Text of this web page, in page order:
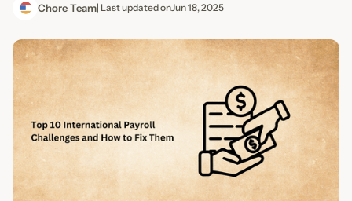
Chore Team| Last updated onJun 18, 2025